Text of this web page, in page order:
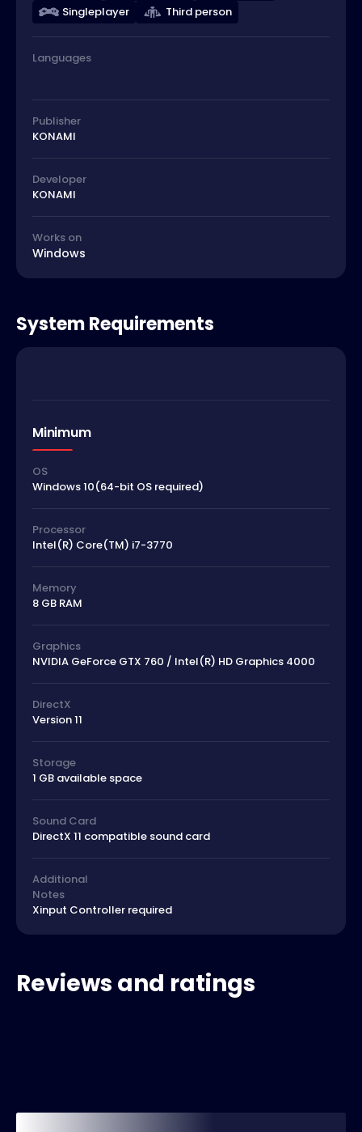
Singleplayer Third person
Languages
Publisher
KONAMI
Developer
KONAMI
Works on
Windows
System Requirements
Minimum
OS
Windows 10(64-bit OS required)
Processor
Intel(R) Core(TM) i7-3770
Memory
8 GB RAM
Graphics
NVIDIA GeForce GTX 760 / Intel(R) HD Graphics 4000
DirectX
Version 11
Storage
1 GB available space
Sound Card
DirectX 11 compatible sound card
Additional
Notes
Xinput Controller required
Reviews and ratings